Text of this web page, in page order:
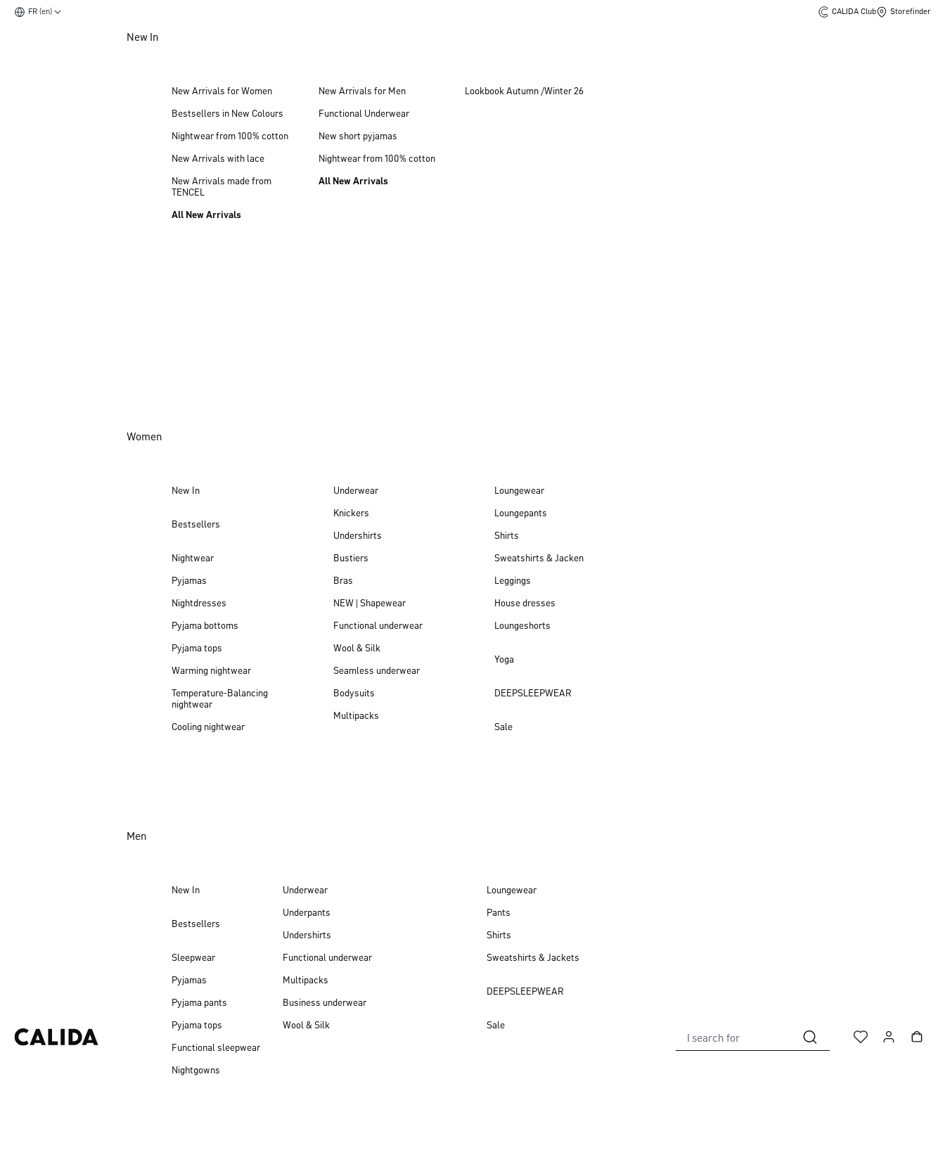
FR (en) CALIDA Club Storefinder
New In
New Arrivals for Women
Bestsellers in New Colours
Nightwear from 100% cotton
New Arrivals with lace
New Arrivals made from
TENCEL
All New Arrivals
New Arrivals for Men
Functional Underwear
New short pyjamas
Nightwear from 100% cotton
All New Arrivals
Lookbook Autumn /Winter 26
Women
New In
Bestsellers
Nightwear
Pyjamas
Nightdresses
Pyjama bottoms
Pyjama tops
Warming nightwear
Temperature-Balancing
nightwear
Cooling nightwear
Underwear
Knickers
Undershirts
Bustiers
Bras
NEW | Shapewear
Functional underwear
Wool & Silk
Seamless underwear
Bodysuits
Multipacks
Loungewear
Loungepants
Shirts
Sweatshirts & Jacken
Leggings
House dresses
Loungeshorts
Yoga
DEEPSLEEPWEAR
Sale
Men
New In
Bestsellers
Sleepwear
Pyjamas
Pyjama pants
Pyjama tops
Functional sleepwear
Nightgowns
Underwear
Underpants
Undershirts
Functional underwear
Multipacks
Business underwear
Wool & Silk
Loungewear
Pants
Shirts
Sweatshirts & Jackets
DEEPSLEEPWEAR
Sale